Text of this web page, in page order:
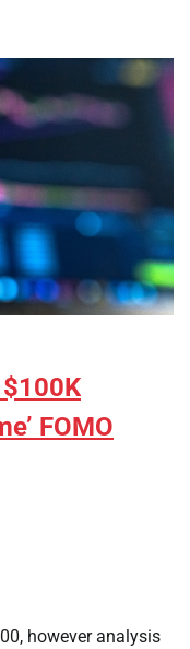
FOMO
however analysis